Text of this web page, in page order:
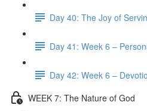
Day 40: The Joy of
Day 41: Week 6 –
Day 42: Week 6 –
WEEK 7: The Nature of God